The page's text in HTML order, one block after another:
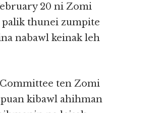
20 ni Zomi
palik thunei zumpite
nabawl keinak leh
ten Zomi
kibawl ahihman